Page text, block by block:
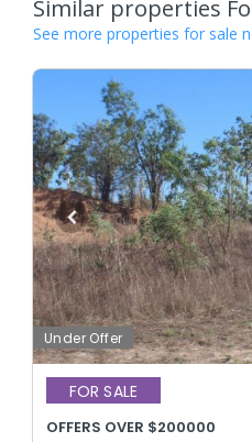
Similar properties
See more properties for sale
Under Offer
FOR SALE
OFFERS OVER $200000